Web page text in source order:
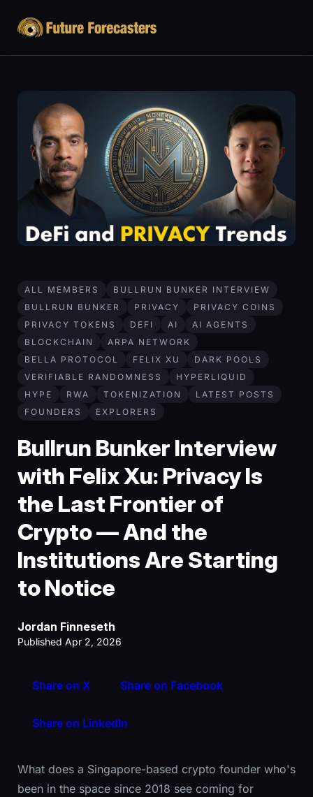
ALL MEMBERS
BULLRUN BUNKER INTERVIEW
BULLRUN BUNKER
PRIVACY
PRIVACY COINS
PRIVACY TOKENS
DEFI AI
AI AGENTS
BLOCKCHAIN
ARPA NETWORK
BELLA PROTOCOL
FELIX XU
DARK POOLS
VERIFIABLE RANDOMNESS
HYPERLIQUID
HYPE
RWA TOKENIZATION
LATEST POSTS
FOUNDERS
EXPLORERS
Bullrun Bunker Interview
with Felix Xu: Privacy Is
the Last Frontier of
Crypto — And the
Institutions Are Starting
to Notice
Jordan Finneseth
Published Apr 2, 2026
Share on X Share on Facebook
Share on LinkedIn
What does a Singapore-based crypto founder who's
been in the space since 2018 see coming for